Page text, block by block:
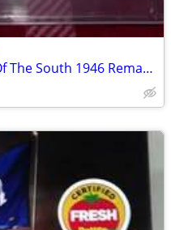
Tales Of Uncle Remus: Song Of The South 1946 Remastered Blu-Ray (Not D